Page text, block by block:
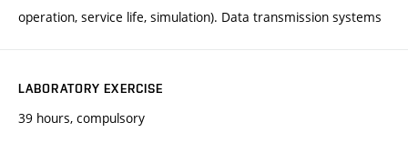
operation, service life, simulation). Data transmission systems
LABORATORY EXERCISE
39 hours, compulsory